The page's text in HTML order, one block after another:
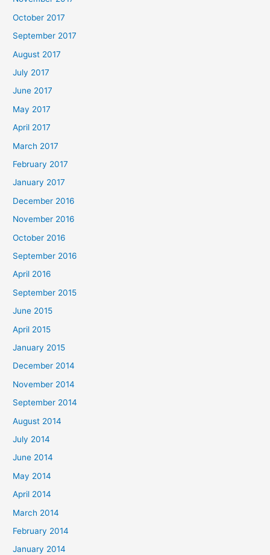
October 2017
September 2017
August 2017
July 2017
June 2017
May 2017
April 2017
March 2017
February 2017
January 2017
December 2016
November 2016
October 2016
September 2016
April 2016
September 2015
June 2015
April 2015
January 2015
December 2014
November 2014
September 2014
August 2014
July 2014
June 2014
May 2014
April 2014
March 2014
February 2014
January 2014